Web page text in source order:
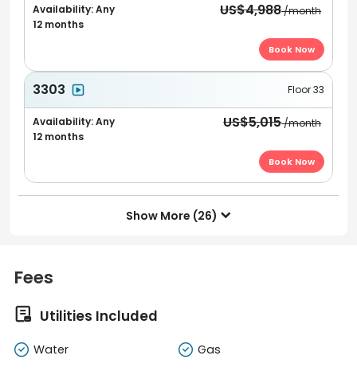
Availability: Any
12 months
US$4,988/month
Book Now
3303 Floor 33
Availability: Any
12 months
US$5,015/month
Book Now
Show More (26) 
Fees
 Utilities Included
Water
Gas